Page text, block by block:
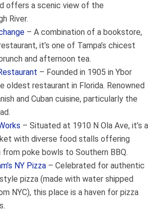
offers a scenic view of the
River.
– A combination of a bookstore,
it’s one of Tampa’s chicest
and afternoon tea.
– Founded in 1905 in Ybor
oldest restaurant in Florida. Renowned
and Cuban cuisine, particularly the
– Situated at 1910 N Ola Ave, it’s a
with diverse food stalls offering
from poke bowls to Southern BBQ.
NY Pizza – Celebrated for authentic
pizza (made with water shipped
NYC), this place is a haven for pizza